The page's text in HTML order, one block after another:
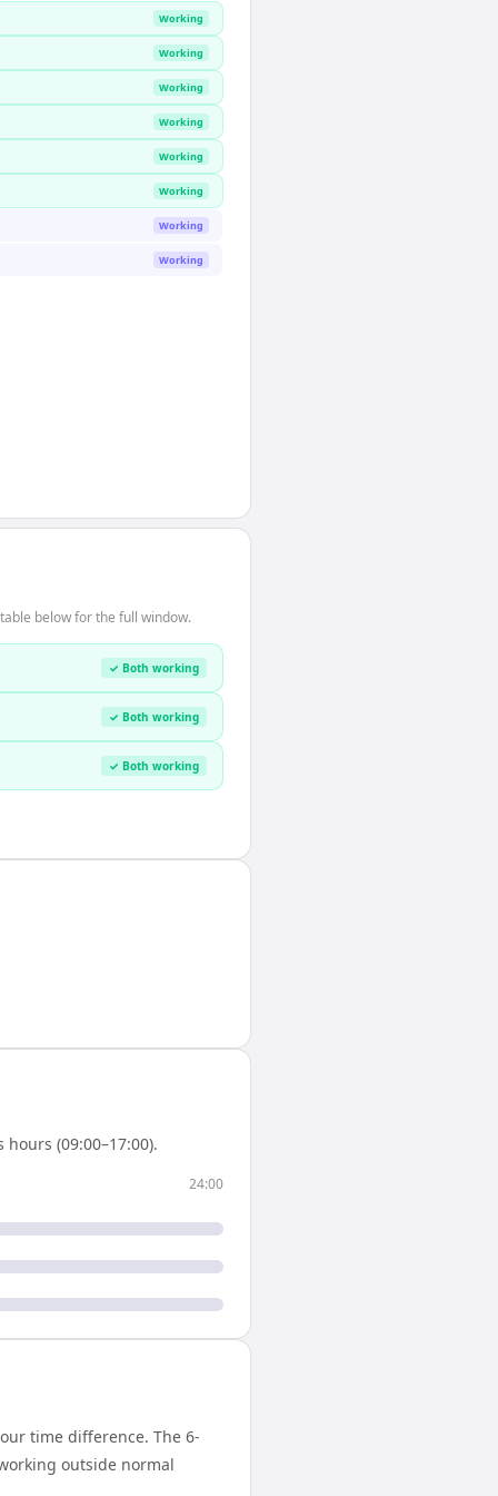
Working
Working
Working
Working
Working
Working
Working
Working
below for the full window.
✓ Both working
✓ Both working
✓ Both working
(09:00–17:00).
24:00
time difference. The 6-
outside normal